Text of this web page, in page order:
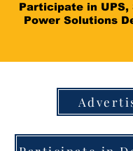
Participate in UPS,
Power Solutions